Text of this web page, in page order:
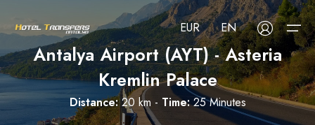
About Us
EUR EN
Antalya Airport (AYT) - Asteria
Kremlin Palace
Distance:20 km - Time:25 Minutes
Select your language
Select your currency